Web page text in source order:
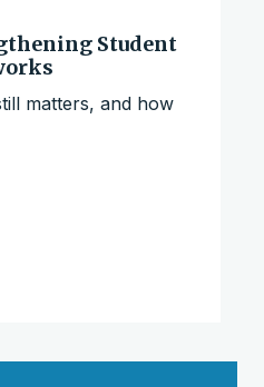
Student
matters, and how